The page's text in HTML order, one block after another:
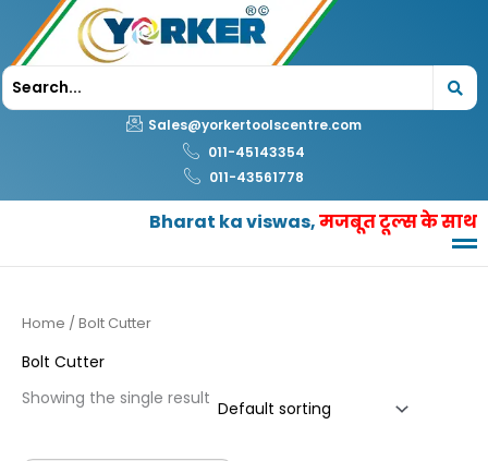
content
Sales@yorkertoolscentre.com
011-45143354
011-43561778
Bharat ka viswas,मजबूत टूल्स के साथ
Home / Bolt Cutter
Bolt Cutter
Showing the single result